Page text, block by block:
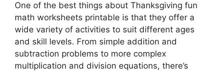
One of the best things about Thanksgiving fun
math worksheets printable is that they offer a
wide variety of activities to suit different ages
and skill levels. From simple addition and
subtraction problems to more complex
multiplication and division equations, there’s